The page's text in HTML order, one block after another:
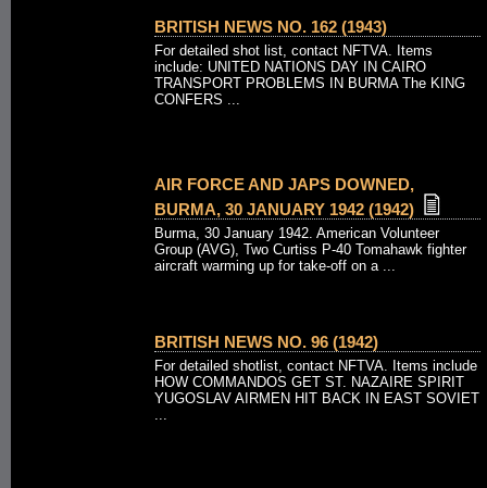
BRITISH NEWS NO. 162 (1943)
For detailed shot list, contact NFTVA. Items
include: UNITED NATIONS DAY IN CAIRO
TRANSPORT PROBLEMS IN BURMA The KING
CONFERS ...
AIR FORCE AND JAPS DOWNED,
BURMA, 30 JANUARY 1942 (1942)
Burma, 30 January 1942. American Volunteer
Group (AVG), Two Curtiss P-40 Tomahawk fighter
aircraft warming up for take-off on a ...
BRITISH NEWS NO. 96 (1942)
For detailed shotlist, contact NFTVA. Items include
HOW COMMANDOS GET ST. NAZAIRE SPIRIT
YUGOSLAV AIRMEN HIT BACK IN EAST SOVIET
...